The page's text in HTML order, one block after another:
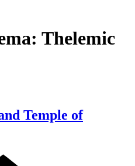
Thelemic
Temple of